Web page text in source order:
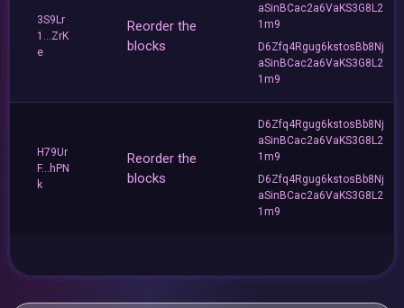
3S9Lr
1...ZrK
e
Reorder the
blocks
aSinBCac2a6VaKS3G8L2
1m9
D6Zfq4Rgug6kstosBb8Nj
aSinBCac2a6VaKS3G8L2
1m9
H79Ur
F...hPN
k
Reorder the
blocks
D6Zfq4Rgug6kstosBb8Nj
aSinBCac2a6VaKS3G8L2
1m9
D6Zfq4Rgug6kstosBb8Nj
aSinBCac2a6VaKS3G8L2
1m9